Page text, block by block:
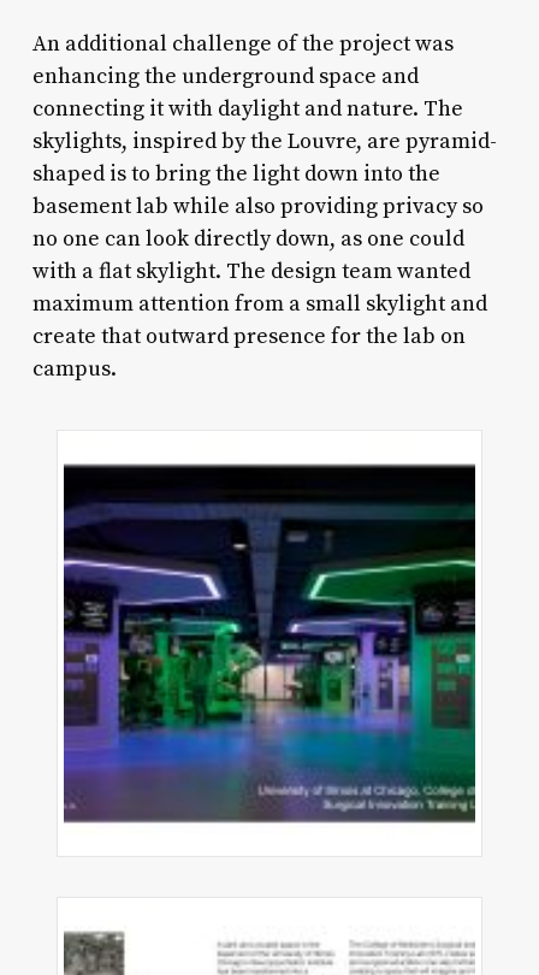
An additional challenge of the project was
enhancing the underground space and
connecting it with daylight and nature. The
skylights, inspired by the Louvre, are pyramid-
shaped is to bring the light down into the
basement lab while also providing privacy so
no one can look directly down, as one could
with a flat skylight. The design team wanted
maximum attention from a small skylight and
create that outward presence for the lab on
campus.